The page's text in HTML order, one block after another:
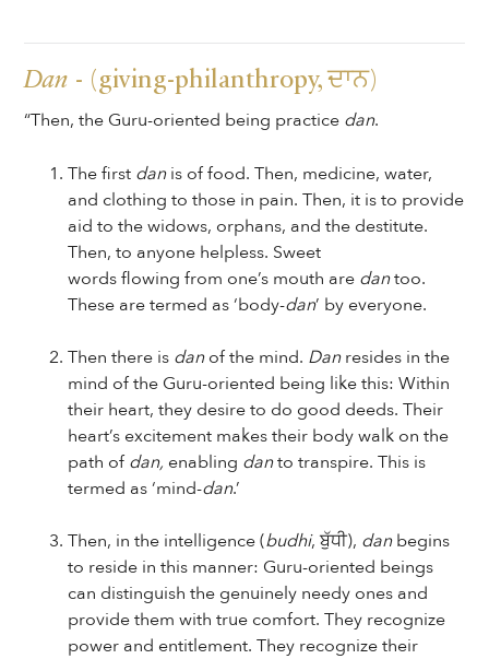
Dan - (giving-philanthropy, ਦਾਨ)
“Then, the Guru-oriented being practice dan.
The first danis of food. Then, medicine, water,
and clothing to those in pain. Then, it is to provide
aid to the widows, orphans, and the destitute.
Then, to anyone helpless. Sweet
words flowing from one’s mouth are dantoo.
These are termed as ‘body-dan’ by everyone.
Then there is danof the mind. Danresides in the
mind of the Guru-oriented being like this: Within
their heart, they desire to do good deeds. Their
heart’s excitement makes their body walk on the
path ofdan, enabling danto transpire. This is
termed as ‘mind-dan.’
Then, in the intelligence (budhi, ਬੁੱਧੀ), danbegins
to reside in this manner: Guru-oriented beings
can distinguish the genuinely needy ones and
provide them with true comfort. They recognize
power and entitlement. They recognize their